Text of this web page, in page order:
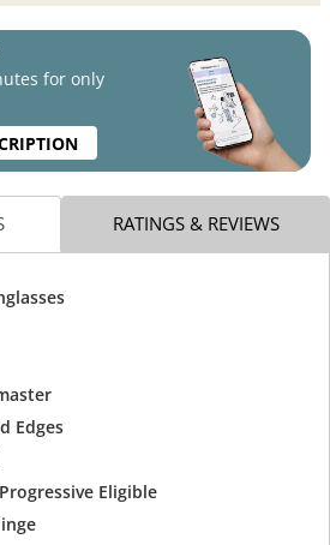
for only
RATINGS & REVIEWS
Edges
Eligible